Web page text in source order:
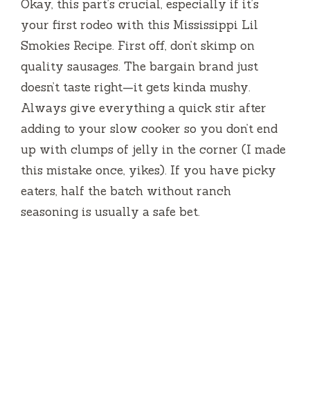
Okay, this part’s crucial, especially if it’s
your first rodeo with this Mississippi Lil
Smokies Recipe. First off, don’t skimp on
quality sausages. The bargain brand just
doesn’t taste right—it gets kinda mushy.
Always give everything a quick stir after
adding to your slow cooker so you don’t end
up with clumps of jelly in the corner (I made
this mistake once, yikes). If you have picky
eaters, half the batch without ranch
seasoning is usually a safe bet.